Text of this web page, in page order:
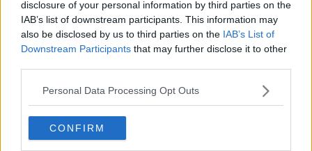
disclosure of your personal information by third parties on the
IAB’s list of downstream participants. This information may
also be disclosed by us to third parties on the IAB’s List of
Downstream Participants that may further disclose it to other
Personal Data Processing Opt Outs
CONFIRM